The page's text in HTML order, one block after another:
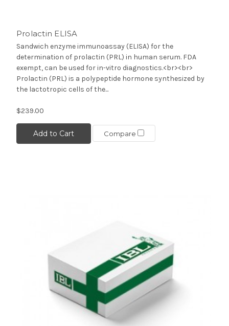
Prolactin ELISA
Sandwich enzyme immunoassay (ELISA) for the
determination of prolactin (PRL) in human serum. FDA
exempt, can be used for in-vitro diagnostics.<br><br>
Prolactin (PRL) is a polypeptide hormone synthesized by
the lactotropic cells of the...
$239.00
Add to Cart Compare